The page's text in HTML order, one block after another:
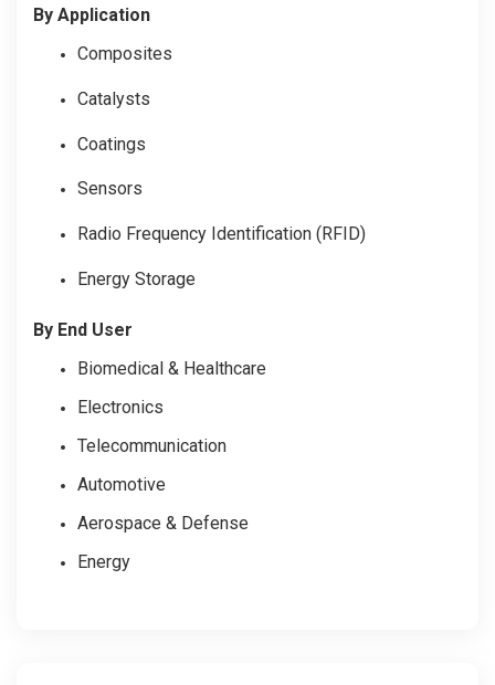
By Application
Composites
Catalysts
Coatings
Sensors
Radio Frequency Identification (RFID)
Energy Storage
By End User
Biomedical & Healthcare
Electronics
Telecommunication
Automotive
Aerospace & Defense
Energy